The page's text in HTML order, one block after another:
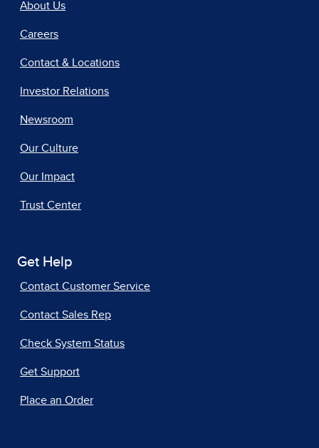
About Us
Careers
Contact & Locations
Investor Relations
Newsroom
Our Culture
Our Impact
Trust Center
Get Help
Contact Customer Service
Contact Sales Rep
Check System Status
Get Support
Place an Order